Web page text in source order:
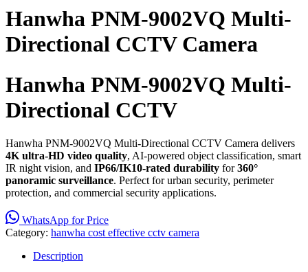
Hanwha PNM-9002VQ Multi-
Directional CCTV Camera
Hanwha PNM-9002VQ Multi-
Directional CCTV
Hanwha PNM-9002VQ Multi-Directional CCTV Camera delivers
4K ultra-HD video quality, AI-powered object classification, smart
IR night vision, and IP66/IK10-rated durability for360°
panoramic surveillance. Perfect for urban security, perimeter
protection, and commercial security applications.
WhatsApp for Price
Category: hanwha cost effective cctv camera
Description